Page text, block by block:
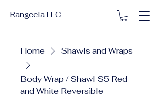
Rangeela LLC
Home Shawls and Wraps
Body Wrap / Shawl S5 Red
and White Reversible